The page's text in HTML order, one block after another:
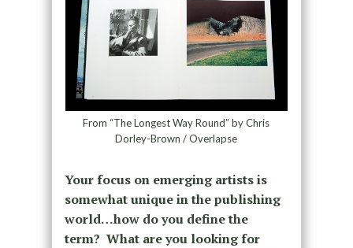
From “The Longest Way Round” by Chris
Dorley-Brown / Overlapse
Your focus on emerging artists is
somewhat unique in the publishing
world…how do you define the
term? What are you looking for